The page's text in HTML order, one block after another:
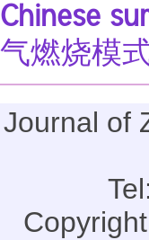
Chinese
气燃烧模
Journal of